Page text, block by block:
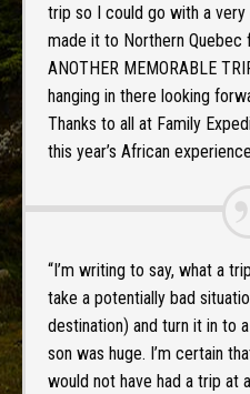
trip so I could go with a
made it to Northern Quebec
ANOTHER MEMORABLE
hanging in there looking
Thanks to all at Family
this year’s African
“I’m writing to say, what a
take a potentially bad
destination) and turn it in to
son was huge. I’m certain
would not have had a trip at